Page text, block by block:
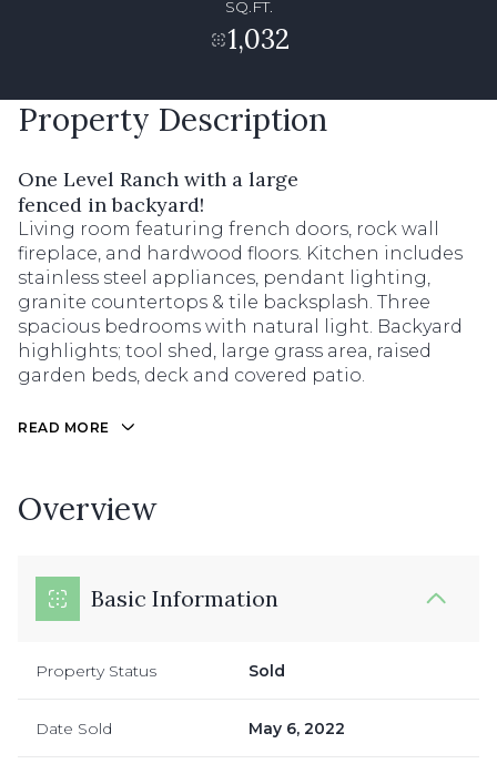
SQ.FT.
1,032
Property Description
One Level Ranch with a large
fenced in backyard!
Living room featuring french doors, rock wall
fireplace, and hardwood floors. Kitchen includes
stainless steel appliances, pendant lighting,
granite countertops & tile backsplash. Three
spacious bedrooms with natural light. Backyard
highlights; tool shed, large grass area, raised
garden beds, deck and covered patio.
READ MORE
Overview
Basic Information
Property Status Sold
Date Sold May 6, 2022